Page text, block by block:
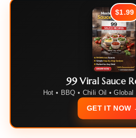
$1.99
99 Viral Sauce
Hot • BBQ • Chili Oil •
GET IT NOW